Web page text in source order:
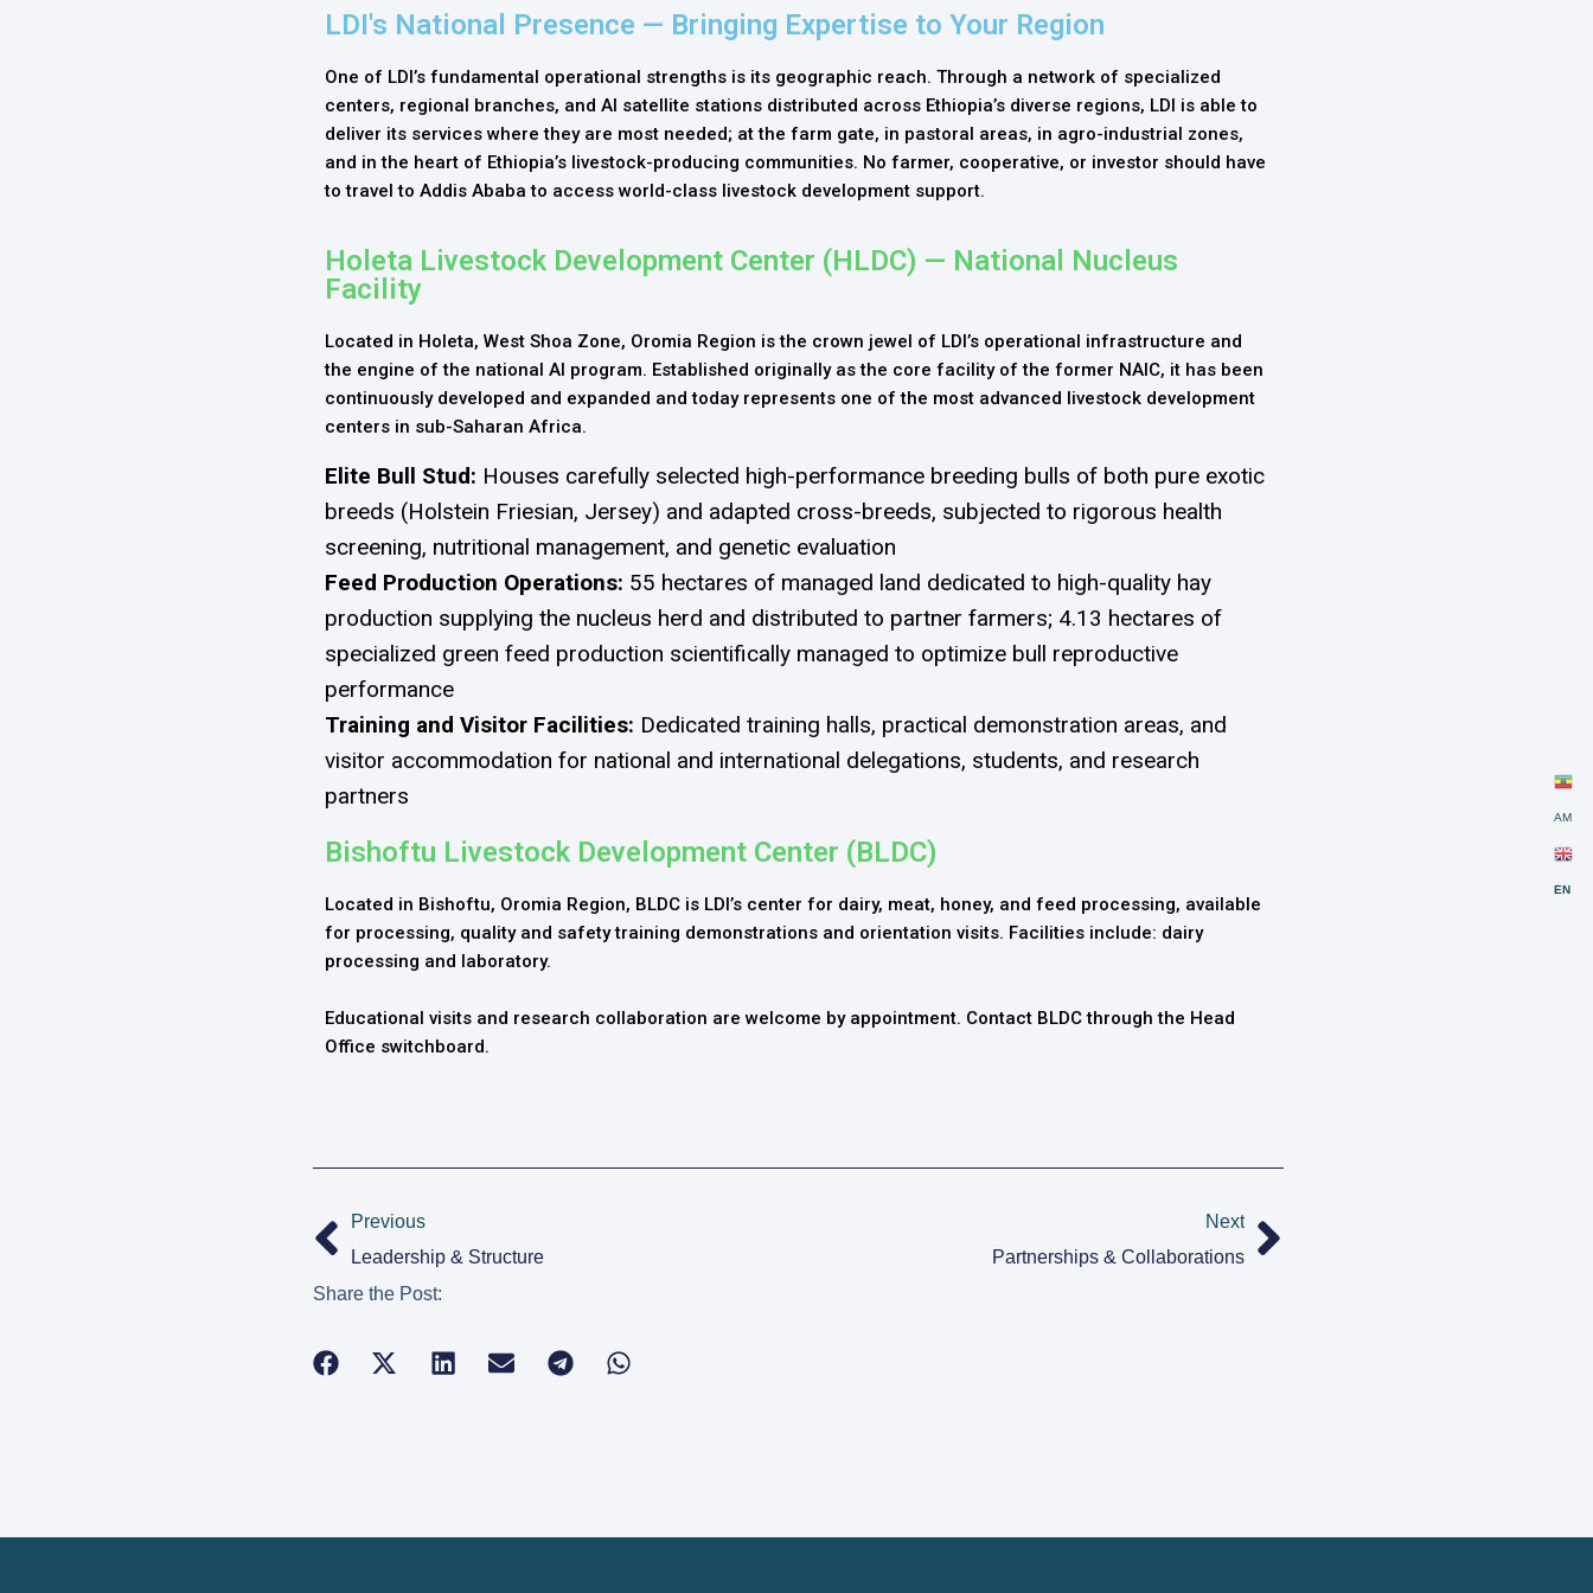
LDI's National Presence — Bringing Expertise to Your Region
One of LDI’s fundamental operational strengths is its geographic reach. Through a network of specialized
centers, regional branches, and AI satellite stations distributed across Ethiopia’s diverse regions, LDI is able to
deliver its services where they are most needed; at the farm gate, in pastoral areas, in agro-industrial zones,
and in the heart of Ethiopia’s livestock-producing communities. No farmer, cooperative, or investor should have
to travel to Addis Ababa to access world-class livestock development support.
Holeta Livestock Development Center (HLDC) — National Nucleus
Facility
Located in Holeta, West Shoa Zone, Oromia Region is the crown jewel of LDI’s operational infrastructure and
the engine of the national AI program. Established originally as the core facility of the former NAIC, it has been
continuously developed and expanded and today represents one of the most advanced livestock development
centers in sub-Saharan Africa.
Elite Bull Stud: Houses carefully selected high-performance breeding bulls of both pure exotic
breeds (Holstein Friesian, Jersey) and adapted cross-breeds, subjected to rigorous health
screening, nutritional management, and genetic evaluation
Feed Production Operations: 55 hectares of managed land dedicated to high-quality hay
production supplying the nucleus herd and distributed to partner farmers; 4.13 hectares of
specialized green feed production scientifically managed to optimize bull reproductive
performance
Training and Visitor Facilities: Dedicated training halls, practical demonstration areas, and
visitor accommodation for national and international delegations, students, and research
partners
Bishoftu Livestock Development Center (BLDC)
Located in Bishoftu, Oromia Region, BLDC is LDI’s center for dairy, meat, honey, and feed processing, available
for processing, quality and safety training demonstrations and orientation visits. Facilities include: dairy
processing and laboratory.
Educational visits and research collaboration are welcome by appointment. Contact BLDC through the Head
Office switchboard.
Previous
Leadership & Structure
Next
Partnerships & Collaborations
Share the Post:
AM
EN